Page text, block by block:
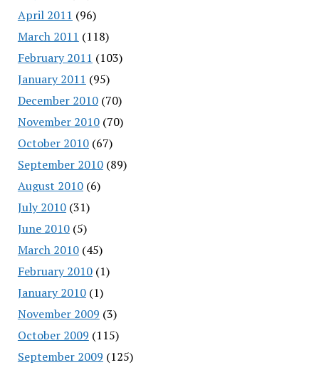
April 2011 (96)
March 2011 (118)
February 2011 (103)
January 2011 (95)
December 2010(70)
November 2010(70)
October 2010(67)
September 2010(89)
August 2010(6)
July 2010(31)
June 2010(5)
March 2010(45)
February 2010(1)
January 2010(1)
November 2009 (3)
October 2009 (115)
September 2009 (125)